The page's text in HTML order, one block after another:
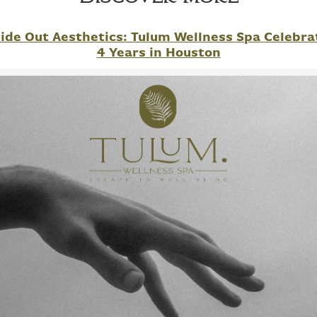
Out Aesthetics: Tulum Wellness Spa
4 Years in Houston